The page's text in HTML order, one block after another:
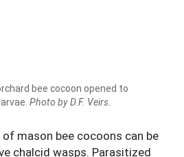
bee cocoon opened to
Photo by D.F. Veirs.
mason bee cocoons can be
chalcid wasps. Parasitized